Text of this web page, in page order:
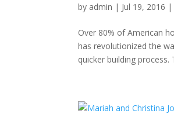
by admin | Jul 19, 2016 |
Over 80% of American
has revolutionized the
quicker building process.